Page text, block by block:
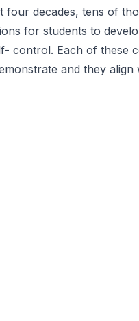
decades, tens of
for students to
control. Each of these
and they